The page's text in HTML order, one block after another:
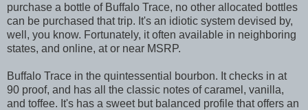
purchase a bottle of Buffalo Trace, no other allocated bottles
can be purchased that trip. It's an idiotic system devised by,
well, you know. Fortunately, it often available in neighboring
states, and online, at or near MSRP.
Buffalo Trace in the quintessential bourbon. It checks in at
90 proof, and has all the classic notes of caramel, vanilla,
and toffee. It's has a sweet but balanced profile that offers an